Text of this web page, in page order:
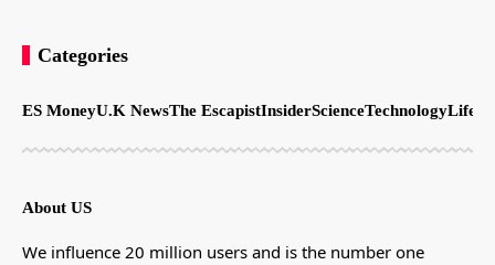
Categories
ES MoneyU.K NewsThe EscapistInsiderScienceTechnology
About US
We influence 20 million users and is the number one